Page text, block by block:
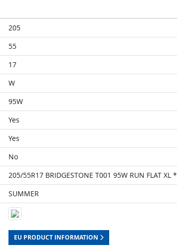
205
55
17
W
95W
Yes
Yes
No
205/55R17 BRIDGESTONE T001 95W RUN FLAT XL *
SUMMER
EU PRODUCT INFORMATION